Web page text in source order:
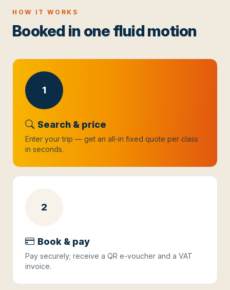
HOW IT WORKS
Booked in one fluid motion
1
Search & price
Enter your trip — get an all-in fixed quote per class
in seconds.
2
Book & pay
Pay securely; receive a QR e-voucher and a VAT
invoice.